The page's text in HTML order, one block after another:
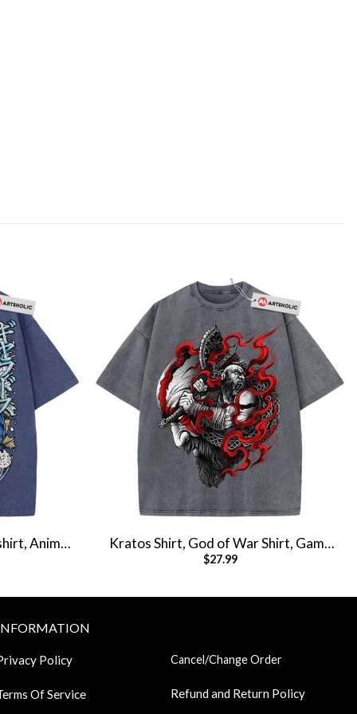
Anime
Kratos Shirt, God of War Shirt, Game
Shirt, Vintage Tee
$27.99
Policy
Of Service
Cancel/Change Order
Refund and Return Policy